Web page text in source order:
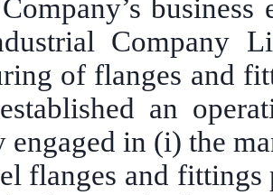
Company
of flanges and
an
in (i) the
flanges and